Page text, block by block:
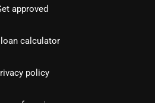
approved
calculator
policy